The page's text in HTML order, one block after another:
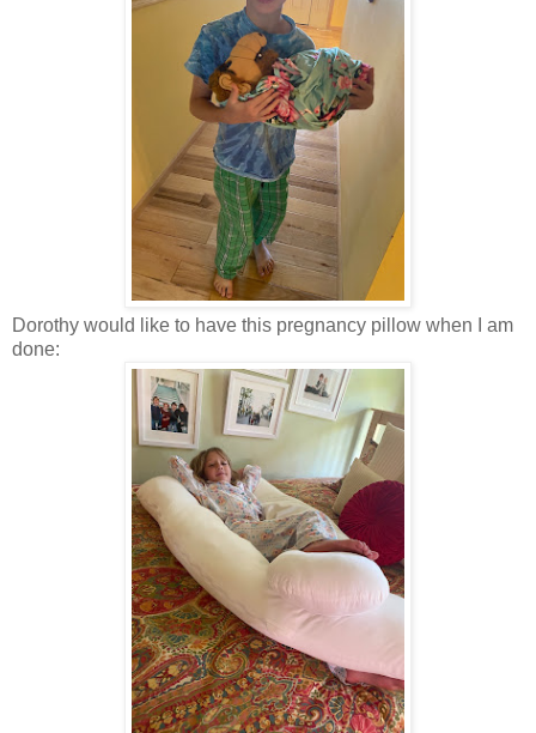
Dorothy would like to have this pregnancy pillow when I am
done: